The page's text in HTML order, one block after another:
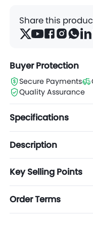
Share this
Buyer Protection
Secure Payments
Quality Assurance
Specifications
Description
Key Selling Points
Order Terms